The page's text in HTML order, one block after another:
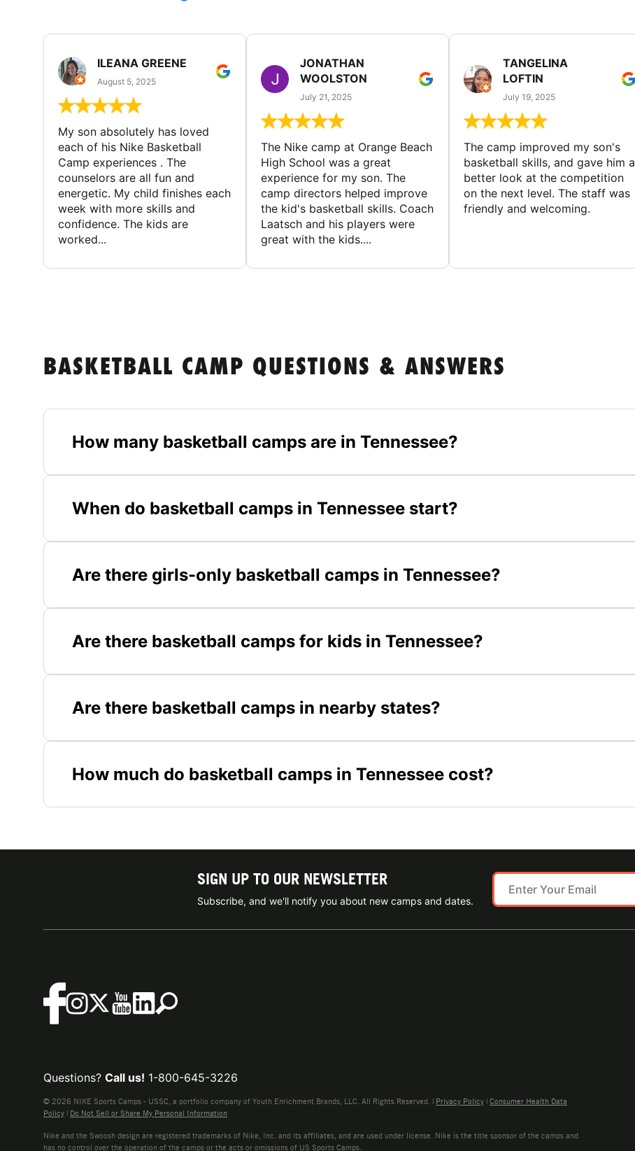
ILEANA GREENE
August 5, 2025
My son absolutely has loved
each of his Nike Basketball
Camp experiences . The
counselors are all fun and
energetic. My child finishes each
week with more skills and
confidence. The kids are
worked...
JONATHAN
WOOLSTON
July 21, 2025
The Nike camp at Orange Beach
High School was a great
experience for my son. The
camp directors helped improve
the kid's basketball skills. Coach
Laatsch and his players were
great with the kids....
TANGELINA
LOFTIN
July 19, 2025
The camp improved my son's
basketball skills, and gave him a
better look at the competition
on the next level. The staff was
friendly and welcoming.
BASKETBALL CAMP QUESTIONS & ANSWERS
How many basketball camps are in Tennessee?
When do basketball camps in Tennessee start?
Are there girls-only basketball camps in Tennessee?
Are there basketball camps for kids in Tennessee?
Are there basketball camps in nearby states?
How much do basketball camps in Tennessee cost?
SIGN UP TO OUR NEWSLETTER
Subscribe, and we'll notify you about new camps and dates.
Questions? Call us! 1-800-645-3226
© 2026 NIKE Sports Camps - USSC, a portfolio company of Youth Enrichment Brands, LLC. All Rights Reserved. | Privacy Policy | Consumer Health Data
Policy | Do Not Sell or Share My Personal Information
Nike and the Swoosh design are registered trademarks of Nike, Inc. and its affiliates, and are used under license. Nike is the title sponsor of the camps and
has no control over the operation of the camps or the acts or omissions of US Sports Camps.